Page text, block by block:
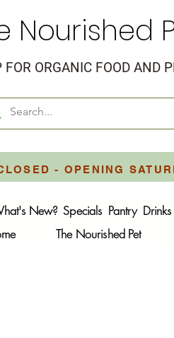
Nourished
FOR ORGANIC FOOD AND
- OPENING
New? Specials Pantry Drinks
The Nourished Pet